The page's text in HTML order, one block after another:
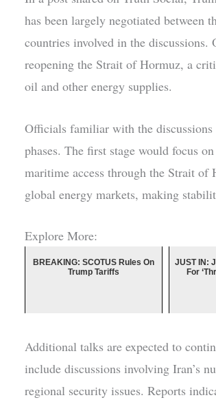
has been largely negotiated between
countries involved in the
reopening the Strait of Hormuz, a
oil and other energy supplies.
Officials familiar with the
phases. The first stage would focus
maritime access through the Strait
global energy markets, making
Explore More:
BREAKING: SCOTUS Rules On
Trump Tariffs
JUST IN:
For
Additional talks are expected to
include discussions involving Iran’s
regional security issues. Reports